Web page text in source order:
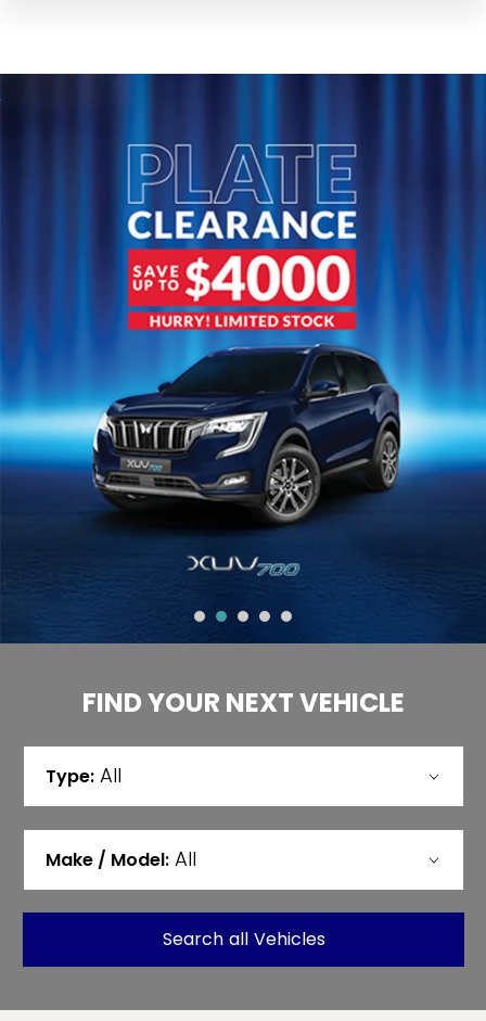
FIND YOUR NEXT VEHICLE
Type: All
Make / Model: All
Search all Vehicles